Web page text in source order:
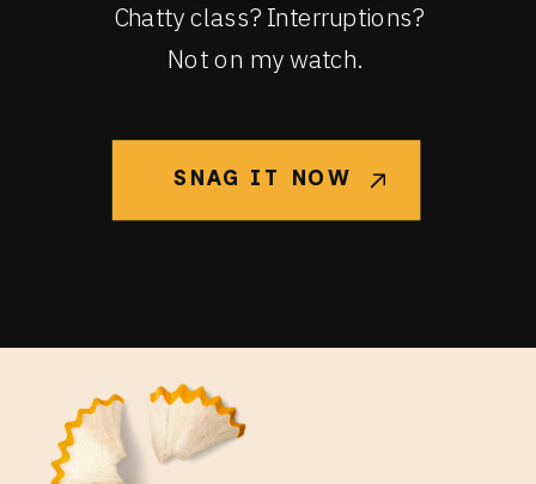
Chatty class? Interruptions?
Not on my watch.
SNAG IT NOW